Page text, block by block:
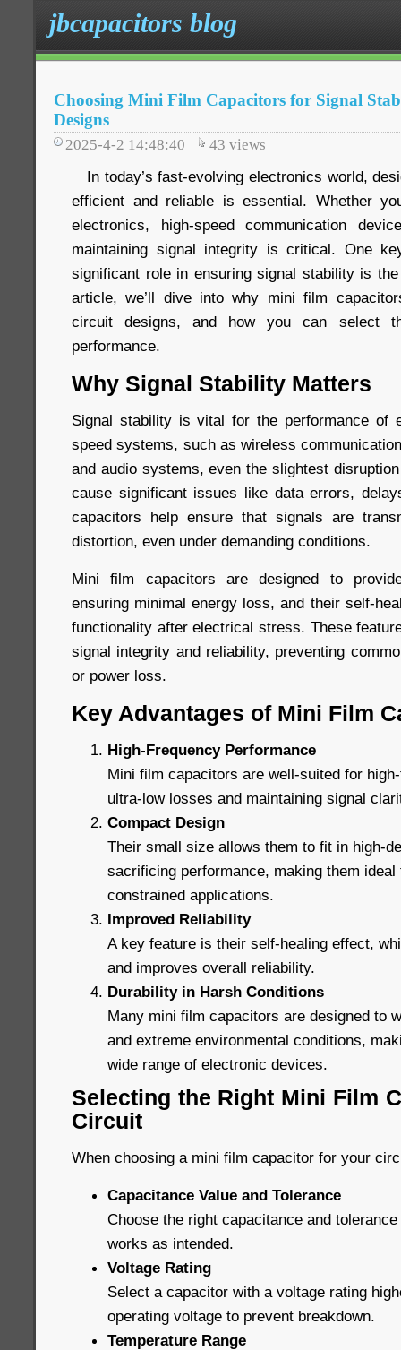
jbcapacitors blog
Choosing Mini Film Capacitors for Signal
Designs
2025-4-2 14:48:40 43 views
In today’s fast-evolving electronics world,
efficient and reliable is essential. Whether
electronics, high-speed communication
maintaining signal integrity is critical. One
significant role in ensuring signal stability is
article, we’ll dive into why mini film
circuit designs, and how you can select
performance.
Why Signal Stability Matters
Signal stability is vital for the performance of
speed systems, such as wireless
and audio systems, even the slightest
cause significant issues like data errors,
capacitors help ensure that signals are
distortion, even under demanding conditions.
Mini film capacitors are designed to
ensuring minimal energy loss, and their self-
functionality after electrical stress. These
signal integrity and reliability, preventing
or power loss.
Key Advantages of Mini Film
High-Frequency Performance
Mini film capacitors are well-suited for
ultra-low losses and maintaining signal
Compact Design
Their small size allows them to fit in high-
sacrificing performance, making them
constrained applications.
Improved Reliability
A key feature is their self-healing effect,
and improves overall reliability.
Durability in Harsh Conditions
Many mini film capacitors are designed to
and extreme environmental conditions,
wide range of electronic devices.
Selecting the Right Mini Film
Circuit
When choosing a mini film capacitor for your
Capacitance Value and Tolerance
Choose the right capacitance and
works as intended.
Voltage Rating
Select a capacitor with a voltage rating
operating voltage to prevent breakdown.
Temperature Range